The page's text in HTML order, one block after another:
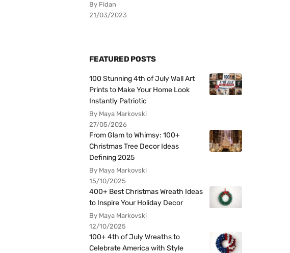
By Fidan
21/03/2023
FEATURED POSTS
100 Stunning 4th of July Wall Art
Prints to Make Your Home Look
Instantly Patriotic
By Maya Markovski
27/05/2026
From Glam to Whimsy: 100+
Christmas Tree Decor Ideas
Defining 2025
By Maya Markovski
15/10/2025
400+ Best Christmas Wreath Ideas
to Inspire Your Holiday Decor
By Maya Markovski
12/10/2025
100+ 4th of July Wreaths to
Celebrate America with Style